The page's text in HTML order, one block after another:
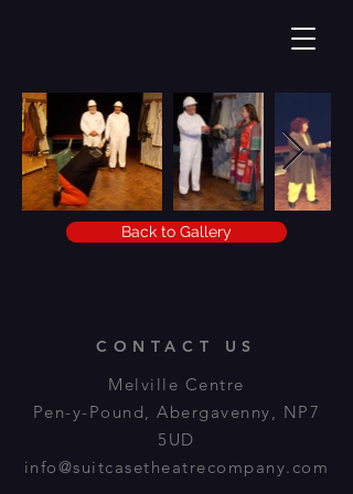
Back to Gallery
CONTACT US
Melville Centre
Pen-y-Pound, Abergavenny, NP7
5UD
info@suitcasetheatrecompany.com